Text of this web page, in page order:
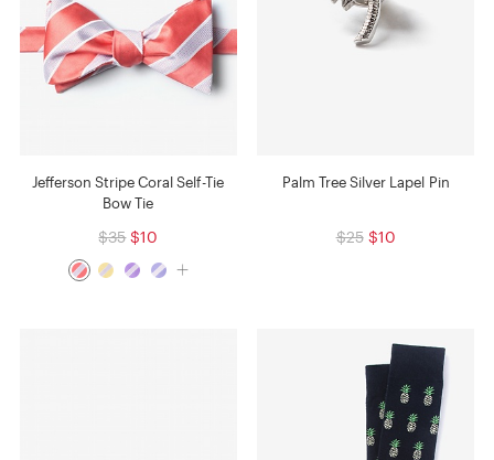
Jefferson Stripe Coral Self-Tie
Bow Tie
$35 $10
Palm Tree Silver Lapel Pin
$25 $10